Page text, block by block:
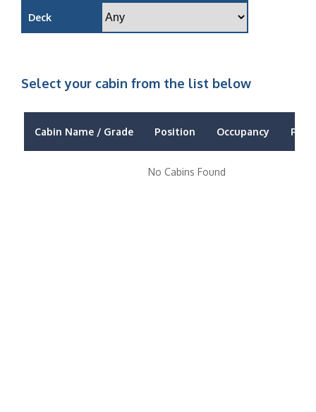
Deck
Select your cabin from the list below
Cabin Name / Grade Position Occupancy Price
No Cabins Found